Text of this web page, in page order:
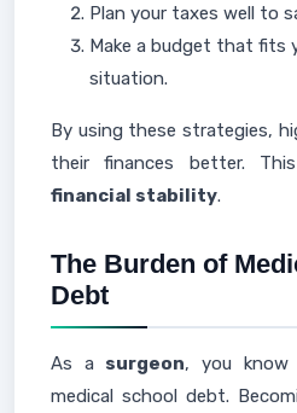
Plan your taxes well to
Make a budget that fits
situation.
By using these strategies,
their finances better.
financial stability.
The Burden of
Debt
As a surgeon, you know
medical school debt.